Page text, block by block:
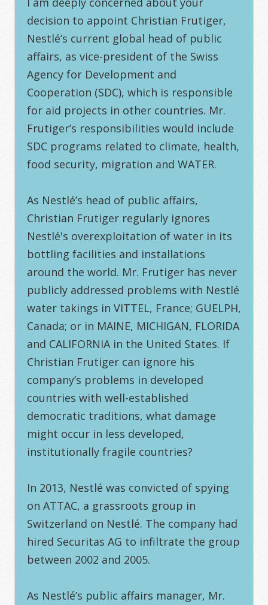
decision to appoint Christian Frutiger,
Nestlé’s current global head of public
affairs, as vice-president of the Swiss
Agency for Development and
Cooperation (SDC), which is responsible
for aid projects in other countries. Mr.
Frutiger’s responsibilities would include
SDC programs related to climate, health,
food security, migration and WATER.
As Nestlé’s head of public affairs,
Christian Frutiger regularly ignores
Nestlé's overexploitation of water in its
bottling facilities and installations
around the world. Mr. Frutiger has never
publicly addressed problems with Nestlé
water takings in VITTEL, France; GUELPH,
Canada; or in MAINE, MICHIGAN, FLORIDA
and CALIFORNIA in the United States. If
Christian Frutiger can ignore his
company’s problems in developed
countries with well-established
democratic traditions, what damage
might occur in less developed,
institutionally fragile countries?
In 2013, Nestlé was convicted of spying
on ATTAC, a grassroots group in
Switzerland on Nestlé. The company had
hired Securitas AG to infiltrate the group
between 2002 and 2005.
As Nestlé’s public affairs manager, Mr.